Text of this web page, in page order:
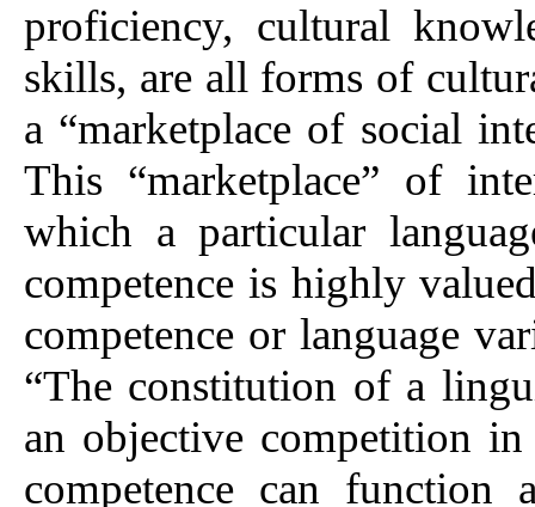
proficiency, cultural
skills, are all forms of
a “marketplace of social
This “marketplace” of
which a particular
competence is highly
competence or language
“The constitution of a
an objective competition
competence can function